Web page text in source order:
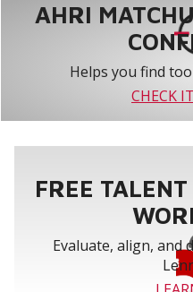
AHRI
Helps you find
CHECK
FREE
Evaluate, align, and